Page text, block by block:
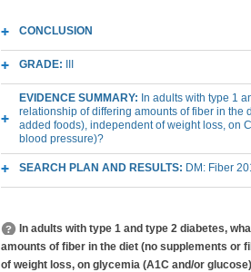
CONCLUSION
GRADE:
EVIDENCE SUMMARY: In adults with type 1
relationship of differing amounts of fiber in the
added foods), independent of weight loss, on
blood pressure)?
SEARCH PLAN AND RESULTS: DM: Fiber
In adults with type 1 and type 2 diabetes,
amounts of fiber in the diet (no supplements or
of weight loss, on glycemia (A1C and/or